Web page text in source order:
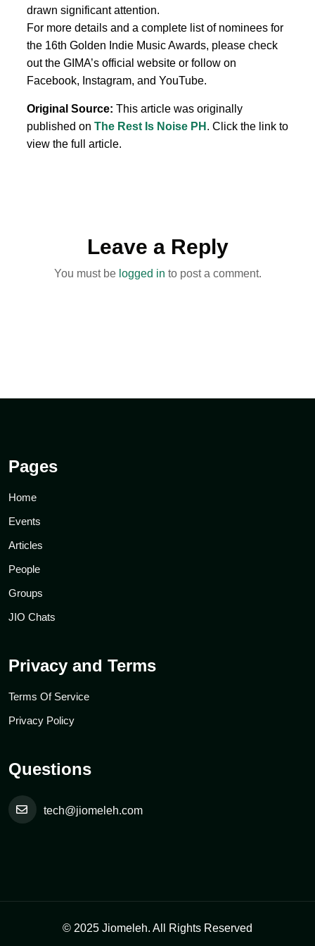
drawn significant attention.
For more details and a complete list of nominees for
the 16th Golden Indie Music Awards, please check
out the GIMA’s official website or follow on
Facebook, Instagram, and YouTube.
Original Source: This article was originally
published on The Rest Is Noise PH . Click the link to
view the full article.
Leave a Reply
You must be logged in to post a comment.
Pages
Home
Events
Articles
People
Groups
JIO Chats
Privacy and Terms
Terms Of Service
Privacy Policy
Questions
tech@jiomeleh.com
© 2025 Jiomeleh. All Rights Reserved